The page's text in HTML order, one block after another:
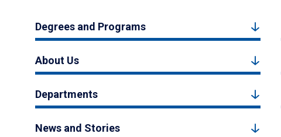
Degrees and Programs
About Us
Departments
News and Stories